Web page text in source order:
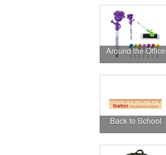
Around the Office
Back to School